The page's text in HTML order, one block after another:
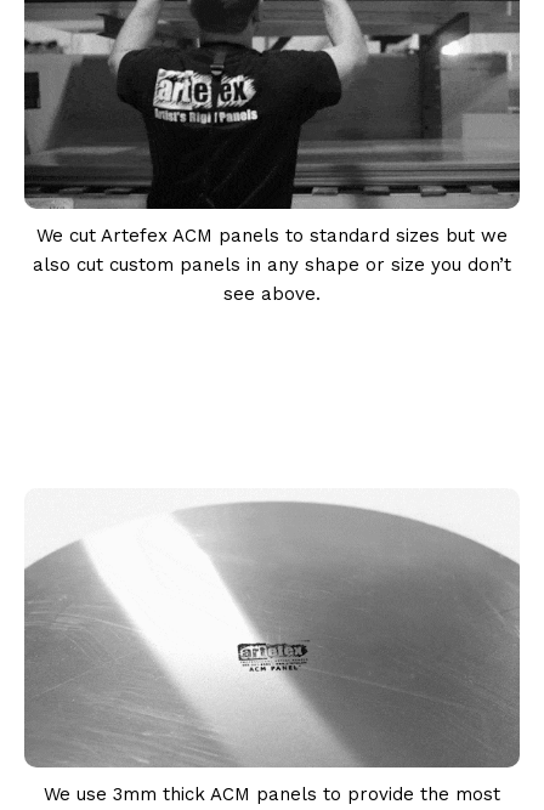
We cut Artefex ACM panels to standard sizes but we
also cut custom panels in any shape or size you don’t
see above.
We use 3mm thick ACM panels to provide the most